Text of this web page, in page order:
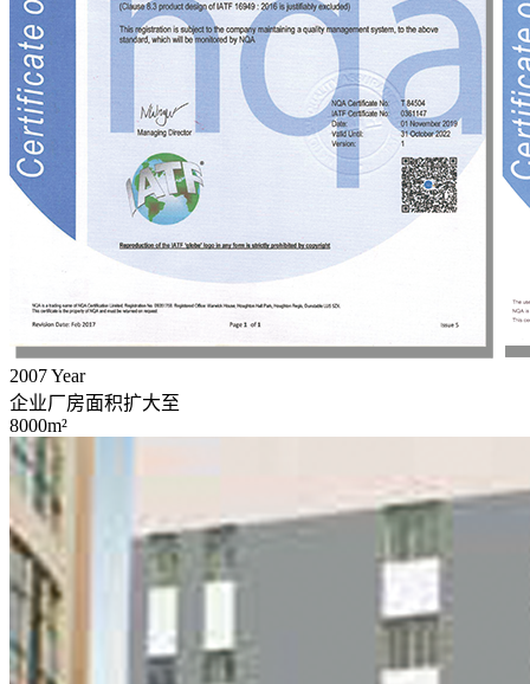
2007Year
企业厂房面积扩大至
8000m²